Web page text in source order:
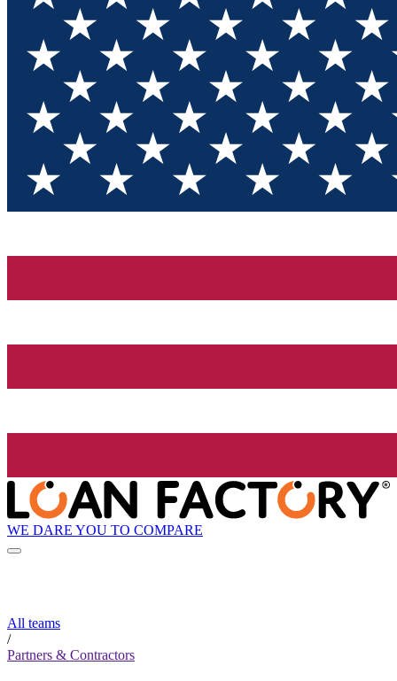
WE DARE YOU TO COMPARE
All teams
/
Partners & Contractors